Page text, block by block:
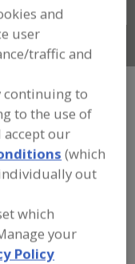
STARCHES»
and
user
traffic and
continuing to
to the use of
accept our
(which
out
which
your
Policy